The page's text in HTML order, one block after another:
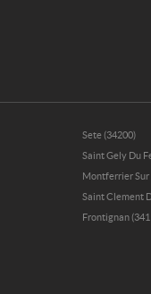
Sete (34200)
Saint Gely Du
Montferrier Sur
Saint Clement
Frontignan